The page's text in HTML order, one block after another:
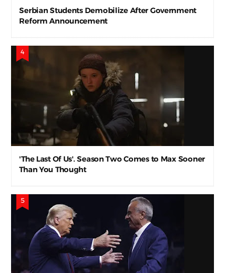
Serbian Students Demobilize After Government
Reform Announcement
'The Last Of Us'. Season Two Comes to Max Sooner
Than You Thought